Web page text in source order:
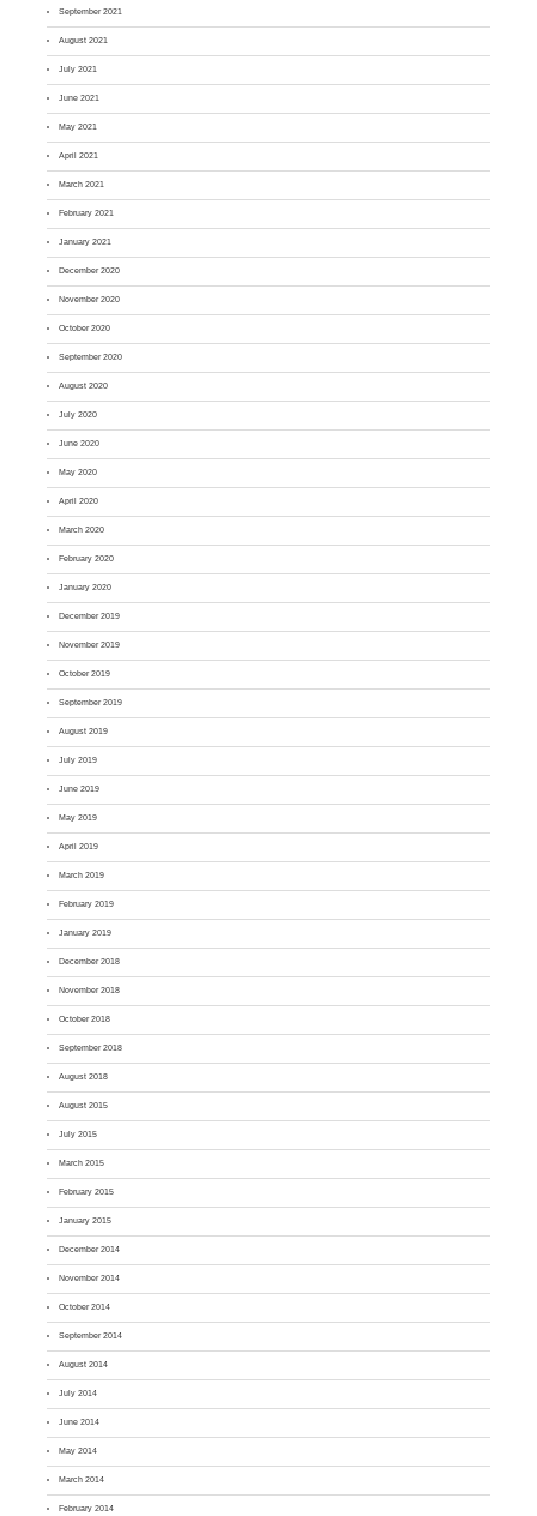
September 2021
August 2021
July 2021
June 2021
May 2021
April 2021
March 2021
February 2021
January 2021
December 2020
November 2020
October 2020
September 2020
August 2020
July 2020
June 2020
May 2020
April 2020
March 2020
February 2020
January 2020
December 2019
November 2019
October 2019
September 2019
August 2019
July 2019
June 2019
May 2019
April 2019
March 2019
February 2019
January 2019
December 2018
November 2018
October 2018
September 2018
August 2018
August 2015
July 2015
March 2015
February 2015
January 2015
December 2014
November 2014
October 2014
September 2014
August 2014
July 2014
June 2014
May 2014
March 2014
February 2014